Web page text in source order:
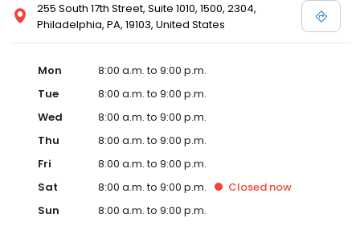
255 South 17th Street, Suite 1010, 1500, 2304,
Philadelphia, PA, 19103, United States
Mon
8:00 a.m. to 9:00 p.m.
Tue
8:00 a.m. to 9:00 p.m.
Wed
8:00 a.m. to 9:00 p.m.
Thu
8:00 a.m. to 9:00 p.m.
Fri
8:00 a.m. to 9:00 p.m.
Sat
8:00 a.m. to 9:00 p.m. Closed now
Sun
8:00 a.m. to 9:00 p.m.